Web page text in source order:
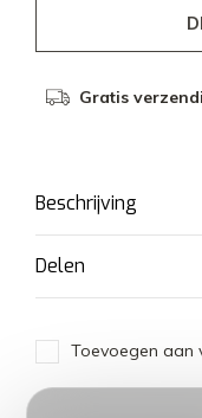
Gratis
Beschrijving
Delen
Toevoegen aan